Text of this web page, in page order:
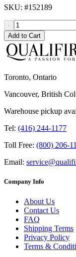
SKU: #152189
-
Add to Cart
Toronto, Ontario
Vancouver, British
Warehouse pickup
Tel: (416) 244-1177
Toll Free: (800) 206-
Email:
Company Info
About Us
Contact Us
FAQ
Shipping Terms
Privacy Policy
Terms &